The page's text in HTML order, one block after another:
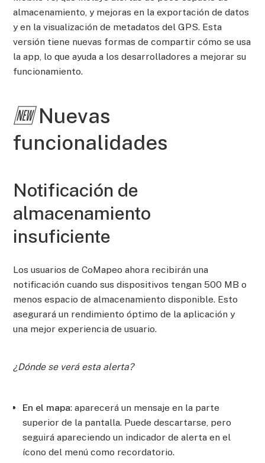
almacenamiento, y mejoras en la exportación de datos
y en la visualización de metadatos del GPS. Esta
versión tiene nuevas formas de compartir cómo se usa
la app, lo que ayuda a los desarrolladores a mejorar su
funcionamiento.
🆕 Nuevas
funcionalidades
Notificación de
almacenamiento
insuficiente
Los usuarios de CoMapeo ahora recibirán una
notificación cuando sus dispositivos tengan 500 MB o
menos espacio de almacenamiento disponible. Esto
asegurará un rendimiento óptimo de la aplicación y
una mejor experiencia de usuario.
¿Dónde se verá esta alerta?
En el mapa: aparecerá un mensaje en la parte
superior de la pantalla. Puede descartarse, pero
seguirá apareciendo un indicador de alerta en el
ícono del menú como recordatorio.